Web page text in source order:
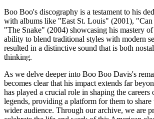
Boo Boo's discography is a testament to his
with albums like "East St. Louis" (2001),
"The Snake" (2004) showcasing his mastery
ability to blend traditional styles with modern
resulted in a distinctive sound that is both
thinking.
As we delve deeper into Boo Boo Davis's
becomes clear that his impact extends far
has played a crucial role in shaping the careers
legends, providing a platform for them to share
wider audience. Through our archive, we are